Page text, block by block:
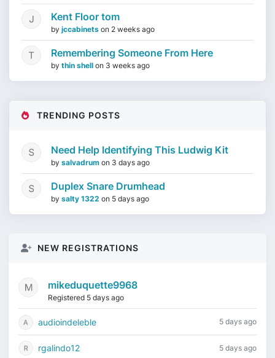
Kent Floor tom
by jccabinets on 2 weeks ago
Remembering Someone From Here
by thin shell on 3 weeks ago
TRENDING POSTS
Need Help Identifying This Ludwig Kit
by salvadrum on 3 days ago
Duplex Snare Drumhead
by salty 1322 on 5 days ago
NEW REGISTRATIONS
mikeduquette9968
Registered 5 days ago
audioindeleble 5 days ago
rgalindo12 5 days ago